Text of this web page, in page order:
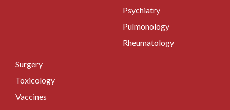
Psychiatry
Pulmonology
Rheumatology
Surgery
Toxicology
Vaccines